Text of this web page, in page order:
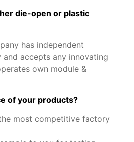
die-open or plastic
has independent
accepts any innovating
own module &
of your products?
most competitive factory